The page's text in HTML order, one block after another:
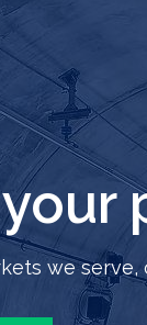
we serve,